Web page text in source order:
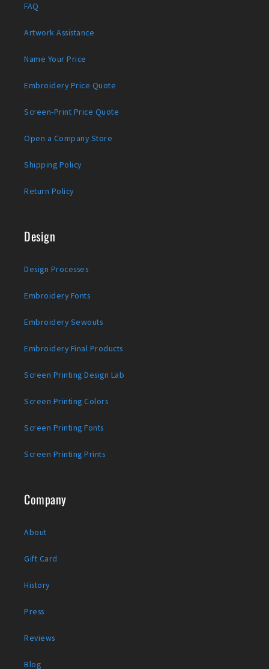
FAQ
Artwork Assistance
Name Your Price
Embroidery Price Quote
Screen-Print Price Quote
Open a Company Store
Shipping Policy
Return Policy
Design
Design Processes
Embroidery Fonts
Embroidery Sewouts
Embroidery Final Products
Screen Printing Design Lab
Screen Printing Colors
Screen Printing Fonts
Screen Printing Prints
Company
About
Gift Card
History
Press
Reviews
Blog